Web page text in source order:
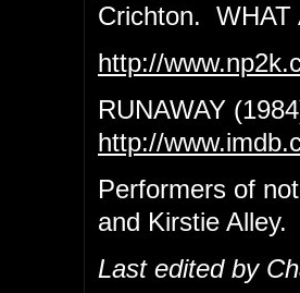
Crichton. WHAT
http://
RUNAWAY
http://
Performers of
and Kirstie Alley.
Last edited by